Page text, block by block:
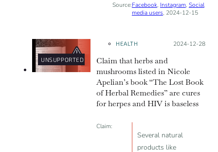
Source:Facebook, Instagram, Social
media users, 2024-12-15
UNSUPPORTED
HEALTH Posted on:
2024-12-28
Claim that herbs and
mushrooms listed in Nicole
Apelian’s book “The Lost Book
of Herbal Remedies” are cures
for herpes and HIV is baseless
Claim:
Several natural
products like